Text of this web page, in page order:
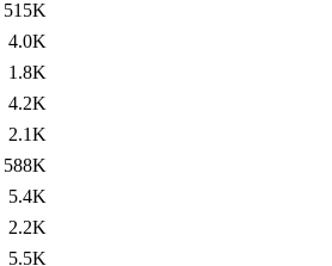
515K
4.0K
1.8K
4.2K
2.1K
588K
5.4K
2.2K
5.5K